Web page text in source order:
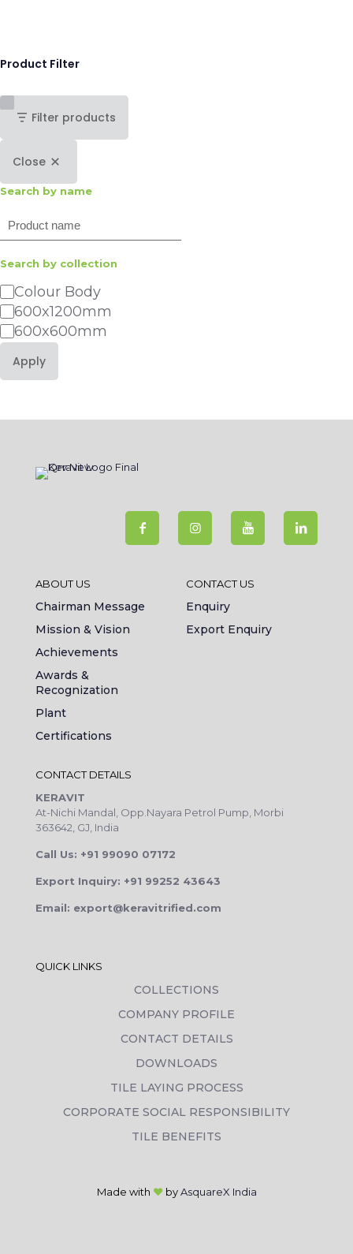
Product Filter
Filter products
Close
Search by name
Search
Search by collection
Category
Colour Body
600x1200mm
600x600mm
Apply
ABOUT US
Chairman Message
Mission & Vision
Achievements
Awards &
Recognization
Plant
Certifications
CONTACT US
Enquiry
Export Enquiry
CONTACT DETAILS
KERAVIT
At-Nichi Mandal, Opp.Nayara Petrol Pump, Morbi
363642, GJ, India
Call Us: +91 99090 07172
Export Inquiry: +91 99252 43643
Email: export@keravitrified.com
QUICK LINKS
COLLECTIONS
COMPANY PROFILE
CONTACT DETAILS
DOWNLOADS
TILE LAYING PROCESS
CORPORATE SOCIAL RESPONSIBILITY
TILE BENEFITS
Made with ❤ byAsquareX India